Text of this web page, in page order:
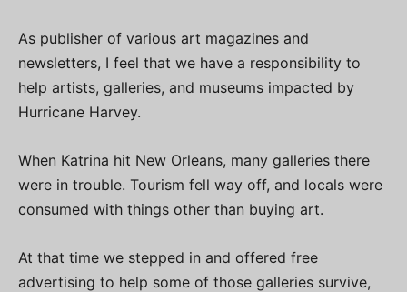
As publisher of various art magazines and
newsletters, I feel that we have a responsibility to
help artists, galleries, and museums impacted by
Hurricane Harvey.
When Katrina hit New Orleans, many galleries there
were in trouble. Tourism fell way off, and locals were
consumed with things other than buying art.
At that time we stepped in and offered free
advertising to help some of those galleries survive,